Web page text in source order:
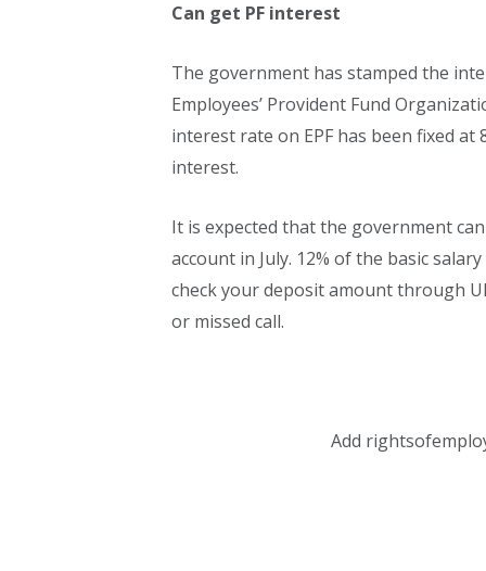
Can get PF interest
The government has stamped the
Employees’ Provident Fund
interest rate on EPF has been fixed at
interest.
It is expected that the government
account in July. 12% of the basic
check your deposit amount through
or missed call.
Add